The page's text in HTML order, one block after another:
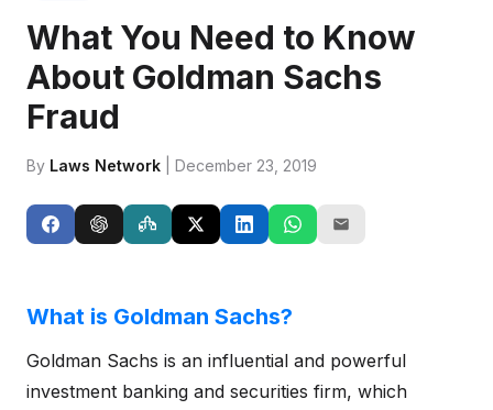
What You Need to Know
About Goldman Sachs
Fraud
By Laws Network | December 23, 2019
What is Goldman Sachs?
Goldman Sachs is an influential and powerful
investment banking and securities firm, which